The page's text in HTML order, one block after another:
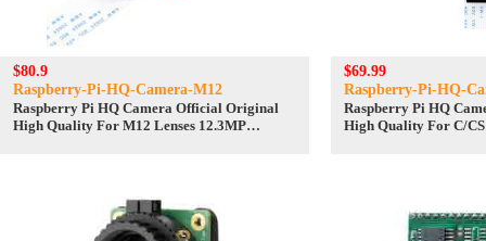
$80.9
Raspberry-Pi-HQ-Camera-M12
Raspberry Pi HQ Camera Official Original
High Quality For M12 Lenses 12.3MP
$69.99
Raspberry-Pi-HQ-
Raspberry Pi HQ
High Quality For C/CS